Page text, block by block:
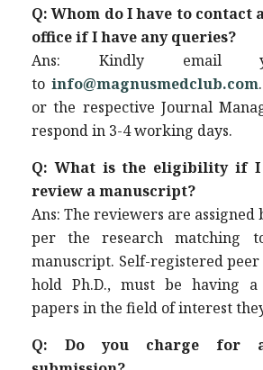
Q: Whom do I have to
office if I have any queries?
Ans: Kindly email
to info@magnusmedclub.com
or the respective Journal
respond in 3-4 working days.
Q: What is the eligibility if
review a manuscript?
Ans: The reviewers are assigned
per the research matching
manuscript. Self-registered
hold Ph.D., must be having
papers in the field of interest
Q: Do you charge for